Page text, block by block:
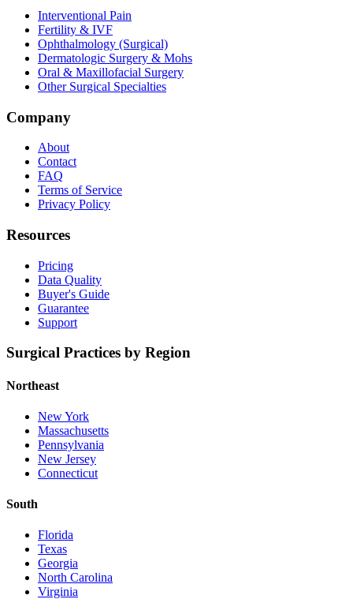
Interventional Pain
Fertility & IVF
Ophthalmology (Surgical)
Dermatologic Surgery & Mohs
Oral & Maxillofacial Surgery
Other Surgical Specialties
Company
About
Contact
FAQ
Terms of Service
Privacy Policy
Resources
Pricing
Data Quality
Buyer's Guide
Guarantee
Support
Surgical Practices by Region
Northeast
New York
Massachusetts
Pennsylvania
New Jersey
Connecticut
South
Florida
Texas
Georgia
North Carolina
Virginia